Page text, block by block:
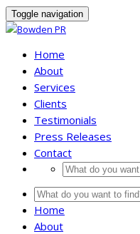
Toggle navigation
Home
About
Services
Clients
Testimonials
Press Releases
Contact
Home
About